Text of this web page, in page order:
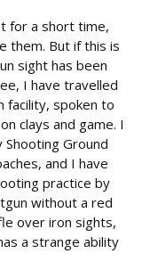
for a short time,
them. But if this is
sight has been
I have travelled
facility, spoken to
clays and game. I
Ground
and I have
practice by
without a red
over iron sights,
a strange ability